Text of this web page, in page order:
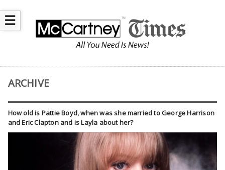
☰
ARCHIVE
How old is Pattie Boyd, when was she married to George Harrison
and Eric Clapton and is Layla about her?